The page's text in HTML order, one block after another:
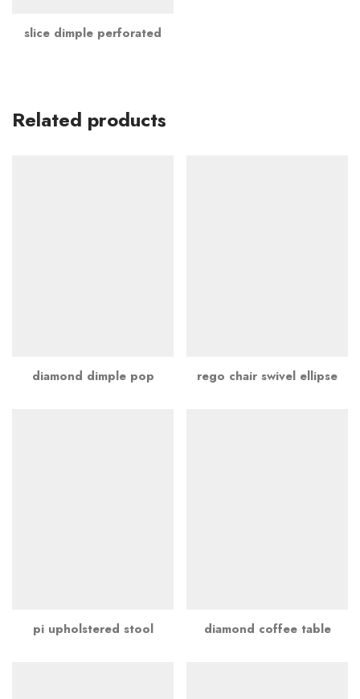
slice dimple perforated
Related products
diamond dimple pop rego chair swivel ellipse
pi upholstered stool diamond coffee table